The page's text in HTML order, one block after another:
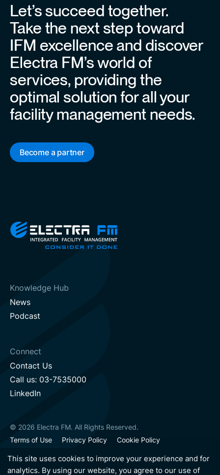
Let’s succeed together.
Take the next step toward
IFM excellence and discover
Electra FM’s world of
services, providing the
optimal solution for all your
facility management needs.
Become a partner
Knowledge Hub
News
Podcast
Connect
Contact Us
Call us: 03-7535000
LinkedIn
© 2026 Electra FM. All Rights Reserved.
Terms of Use
Privacy Policy
Cookie Policy
This site uses cookies to improve your experience and for
analytics. By using our website, you agree to our use of